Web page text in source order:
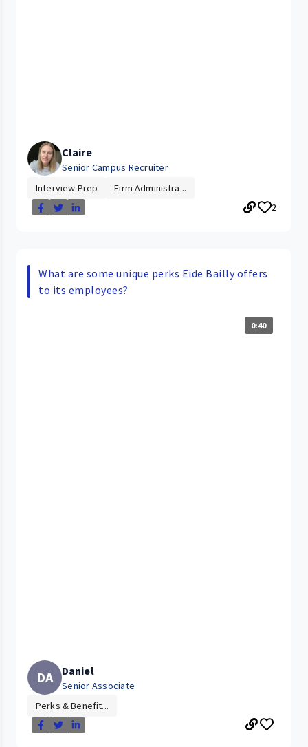
Claire
Senior Campus Recruiter
Interview Prep
Firm Administra...
2
What are some unique perks Eide Bailly offers
to its employees?
0:40
DA Daniel
Senior Associate
Perks & Benefit...